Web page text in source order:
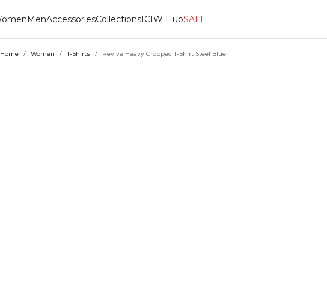
MenAccessoriesCollectionsICIW HubSALE
Home / Women / T-Shirts / Revive Heavy Cropped T-Shirt Steel Blue